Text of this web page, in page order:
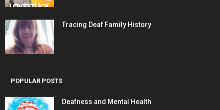
Tracing Deaf Family History
POPULAR POSTS
Deafness and Mental Health